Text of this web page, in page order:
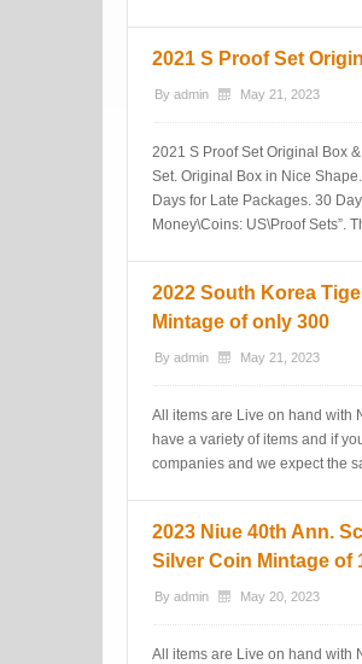
2021 S Proof Set
By admin May 21, 2023
2021 S Proof Set Original Box
Set. Original Box in Nice
Days for Late Packages. 30
Money\Coins: US\Proof Sets”.
2022 South Korea
Mintage of only 300
By admin May 21, 2023
All items are Live on hand with
have a variety of items and if
companies and we expect the
2023 Niue 40th Ann.
Silver Coin Mintage of
By admin May 20, 2023
All items are Live on hand with